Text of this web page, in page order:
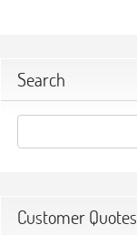
Search
Customer Quotes